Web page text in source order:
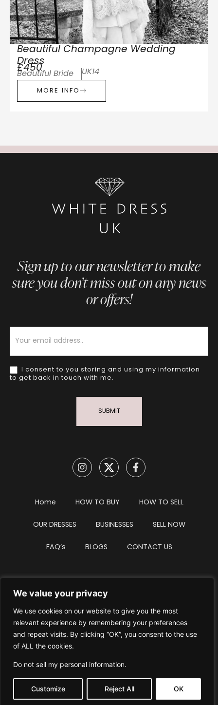
We value your privacy
We use cookies on our website to give you the most
relevant experience by remembering your preferences
and repeat visits. By clicking “OK”, you consent to the use
of ALL the cookies.
Do not sell my personal information.
Customize Reject All OK
Beautiful Champagne Wedding
Dress
£450
Beautiful Bride UK14
MORE INFO
Sign up to our newsletter to make
sure you don’t miss out on any news
or offers!
I consent to you storing and using my information
to get back in touch with me.
SUBMIT
Home HOW TO BUY HOW TO SELL
OUR DRESSES BUSINESSES SELL NOW
FAQ’s BLOGS CONTACT US
Privacy Policy
Website Intellectual Property Notice
Delete My Data Terms Of Service
© WhiteDressUK 2024 Designed & Built by Mutatio